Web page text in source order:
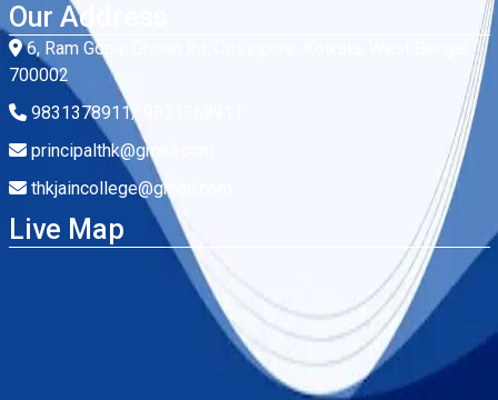
Our Address
6, Ram Gopal Ghosh Rd, Cossipore, Kolkata, West Bengal
700002
9831378911/ 9831368911
principalthk@gmail.com
thkjaincollege@gmail.com
Live Map